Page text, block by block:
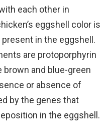
each other in
eggshell color is
in the eggshell.
are protoporphyrin
brown and blue-green
or absence of
by the genes that
in the eggshell.